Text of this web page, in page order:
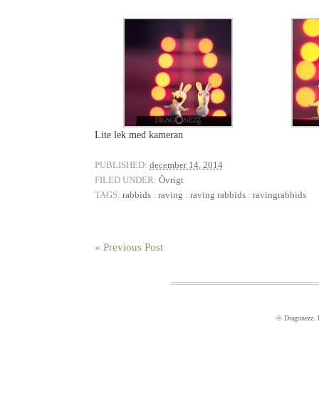
Lite lek med kameran
PUBLISHED: december 14, 2014
FILED UNDER: Övrigt
TAGS: rabbids: raving : raving rabbids: ravingrabbids
« Previous Post
© Dragonezz.